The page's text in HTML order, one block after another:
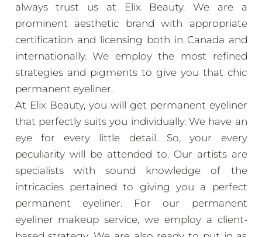
always trust us at Elix Beauty. We are a
prominent aesthetic brand with appropriate
certification and licensing both in Canada and
internationally. We employ the most refined
strategies and pigments to give you that chic
permanent eyeliner.
At Elix Beauty, you will get permanent eyeliner
that perfectly suits you individually. We have an
eye for every little detail. So, your every
peculiarity will be attended to. Our artists are
specialists with sound knowledge of the
intricacies pertained to giving you a perfect
permanent eyeliner. For our permanent
eyeliner makeup service, we employ a client-